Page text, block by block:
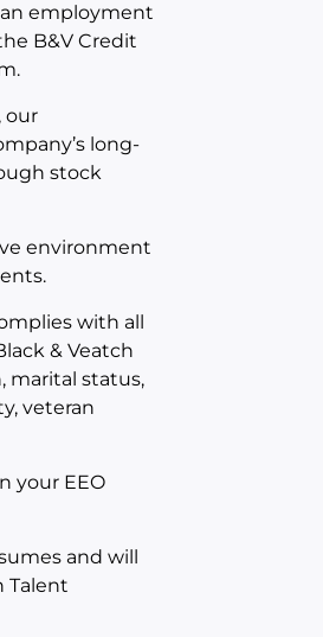
employment
B&V Credit
our
long-
stock
environment
with all
& Veatch
marital status,
veteran
your EEO
and will
Talent